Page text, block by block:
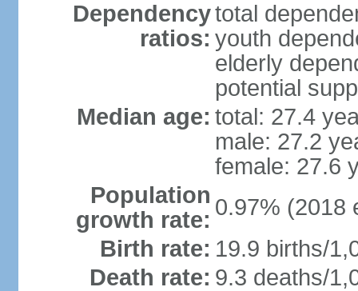
Dependency
ratios:
total
youth
elderly
potential
Median age: total: 27.4
male: 27.2
female: 27.6
Population
growth rate: 0.97% (2018
Birth rate: 19.9 births/
Death rate: 9.3 deaths/